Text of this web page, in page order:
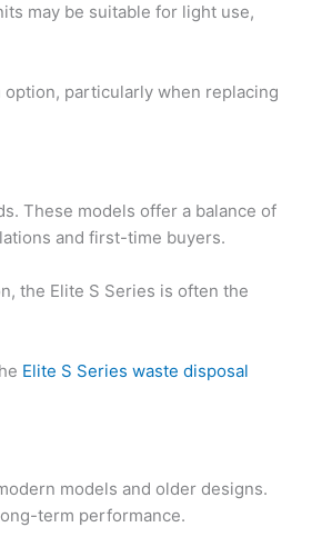
may be suitable for light use,
particularly when replacing
These models offer a balance of
and first-time buyers.
the Elite S Series is often the
Elite S Series waste disposal
models and older designs.
term performance.